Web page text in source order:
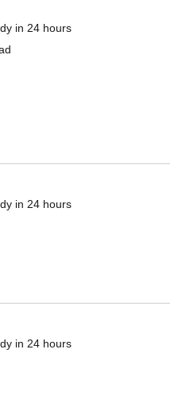
in 24 hours
in 24 hours
in 24 hours